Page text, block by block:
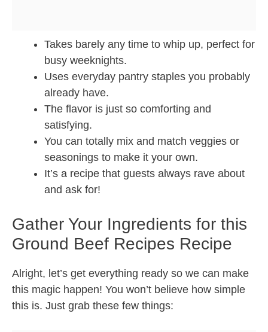
Takes barely any time to whip up, perfect for
busy weeknights.
Uses everyday pantry staples you probably
already have.
The flavor is just so comforting and
satisfying.
You can totally mix and match veggies or
seasonings to make it your own.
It’s a recipe that guests always rave about
and ask for!
Gather Your Ingredients for this
Ground Beef Recipes Recipe
Alright, let’s get everything ready so we can make
this magic happen! You won’t believe how simple
this is. Just grab these few things: